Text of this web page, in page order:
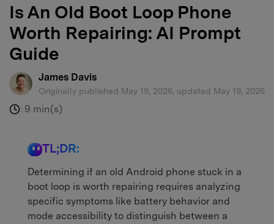
Is An Old Boot Loop Phone
Worth Repairing: AI Prompt
Guide
James Davis
Originally published May 19, 2026, updated May 19, 2026
: 9 min(s)
TL;DR:
Determining if an old Android phone stuck in a
boot loop is worth repairing requires analyzing
specific symptoms like battery behavior and
mode accessibility to distinguish between a